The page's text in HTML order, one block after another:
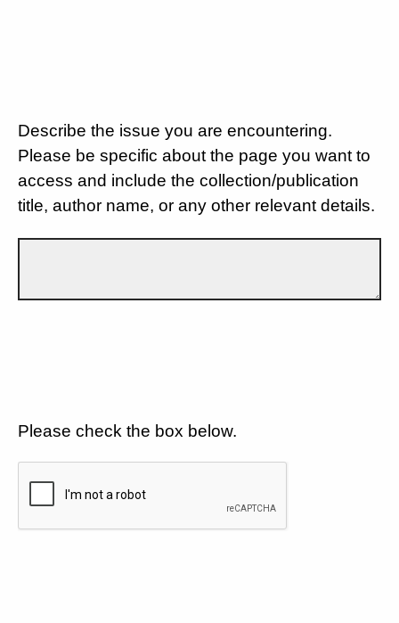
Describe the issue you are encountering.
Please be specific about the page you want to
access and include the collection/publication
title, author name, or any other relevant details.
Please check the box below.